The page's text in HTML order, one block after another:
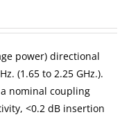
power) directional
(1.65 to 2.25 GHz.).
nominal coupling
<0.2 dB insertion